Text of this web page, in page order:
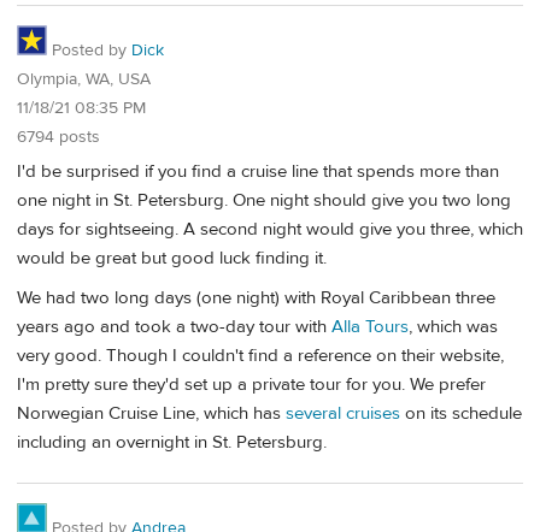
Posted by Dick
Olympia, WA, USA
11/18/21 08:35 PM
6794 posts
I'd be surprised if you find a cruise line that spends more than
one night in St. Petersburg. One night should give you two long
days for sightseeing. A second night would give you three, which
would be great but good luck finding it.
We had two long days (one night) with Royal Caribbean three
years ago and took a two-day tour with Alla Tours, which was
very good. Though I couldn't find a reference on their website,
I'm pretty sure they'd set up a private tour for you. We prefer
Norwegian Cruise Line, which has several cruises on its schedule
including an overnight in St. Petersburg.